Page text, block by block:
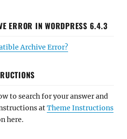
ERROR IN WORDPRESS 6.4.3
Archive Error?
to search for your answer and
atTheme Instructions
here.